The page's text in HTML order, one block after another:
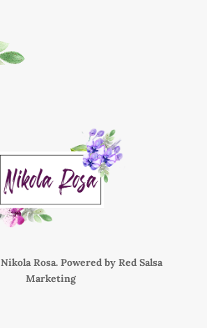
Nikola Rosa. Powered byRed Salsa
Marketing